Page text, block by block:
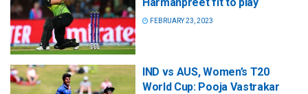
Harmanpreet fit to play
FEBRUARY 23, 2023
IND vs AUS, Women’s T20
World Cup: Pooja Vastrakar